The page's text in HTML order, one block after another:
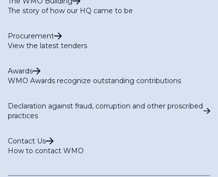
The story of how our HQ came to be
Procurement
View the latest tenders
Awards
WMO Awards recognize outstanding contributions
Declaration against fraud, corruption and other proscribed
practices
Contact Us
How to contact WMO